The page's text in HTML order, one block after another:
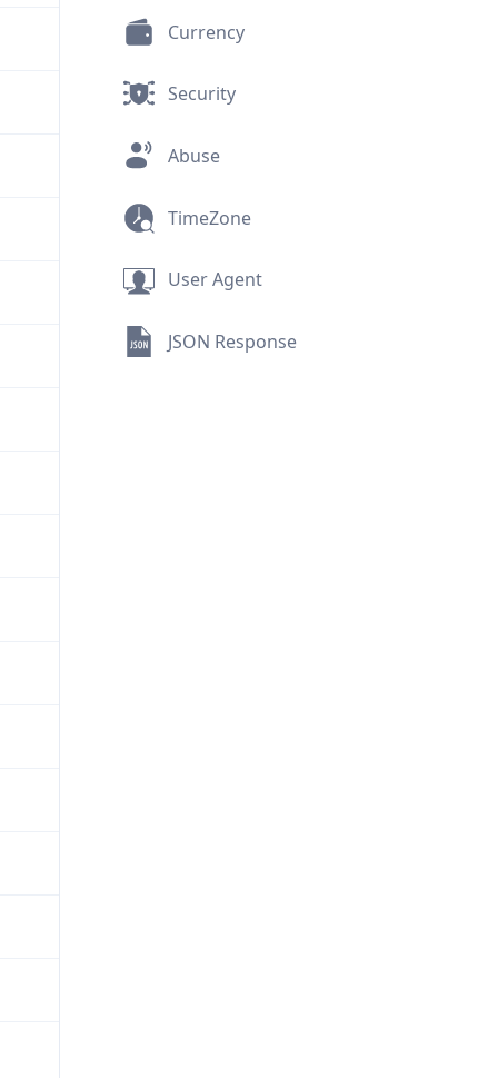
Currency
Security
Abuse
TimeZone
User Agent
JSON Response